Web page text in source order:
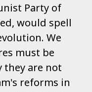
Party of
would spell
We
must be
they are not
reforms in